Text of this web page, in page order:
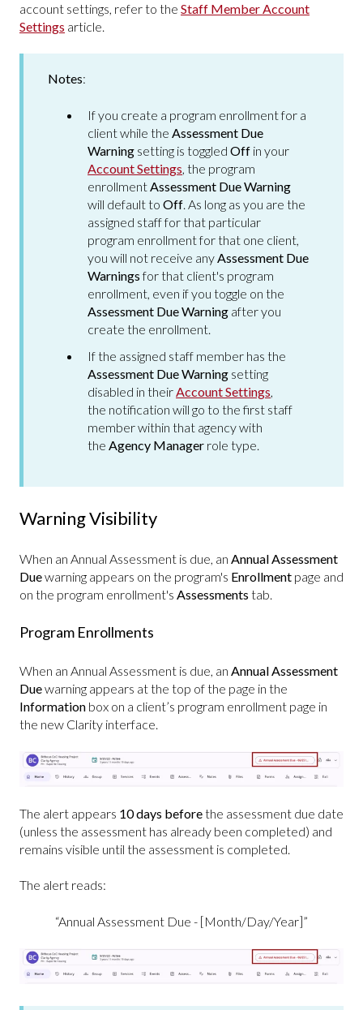
account settings, refer to the Staff Member Account
Settings article.
Notes:
If you create a program enrollment for a
client while the Assessment Due
Warning setting is toggled Off in your
Account Settings, the program
enrollmentAssessment Due Warning
will default to Off. As long as you are the
assigned staff for that particular
program enrollment for that one client,
you will not receive anyAssessment Due
Warningsfor that client's program
enrollment, even if you toggle on the
Assessment Due Warning after you
create the enrollment.
If the assigned staff member has the
Assessment Due Warning setting
disabled in theirAccount Settings,
the notification will go to the first staff
member within that agency with
the Agency Manager role type.
Warning Visibility
When an Annual Assessment is due, an Annual Assessment
Duewarning appears on the program's Enrollment page and
on the program enrollment's Assessments tab.
Program Enrollments
When an Annual Assessment is due, an Annual Assessment
Duewarning appears at the top of the page in the
Information box on a client’s program enrollment page in
the new Clarity interface.
The alert appears 10 days beforethe assessment due date
(unless the assessment has already been completed) and
remains visible until the assessment is completed.
The alert reads:
“Annual Assessment Due - [Month/Day/Year]”